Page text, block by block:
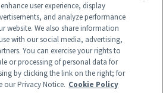
user experience, display
and analyze performance
website. We also share information
with our social media, advertising,
You can exercise your rights to
or processing of personal data for
by clicking the link on the right; for
our Privacy Notice. Cookie Policy